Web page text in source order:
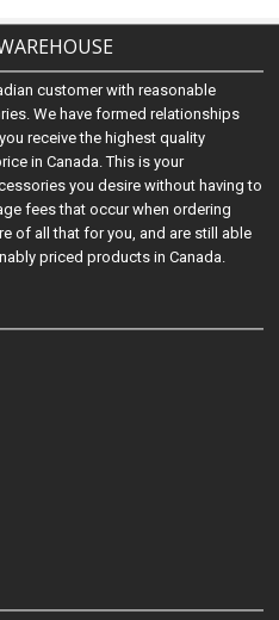
customer with reasonable
We have formed relationships
receive the highest quality
in Canada. This is your
you desire without having to
fees that occur when ordering
of all that for you, and are still able
priced products in Canada.